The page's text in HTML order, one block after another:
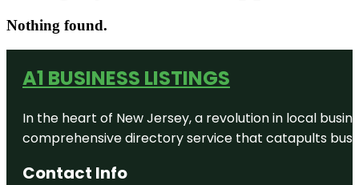
Nothing found.
A1 BUSINESS LISTINGS
In the heart of New Jersey, a revolution in local
comprehensive directory service that catapults
Contact Info